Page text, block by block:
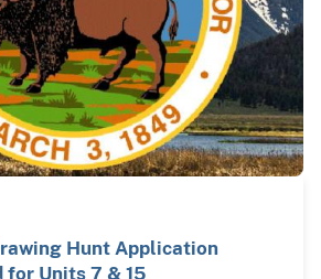
Hunt Application
for Units 7 & 15